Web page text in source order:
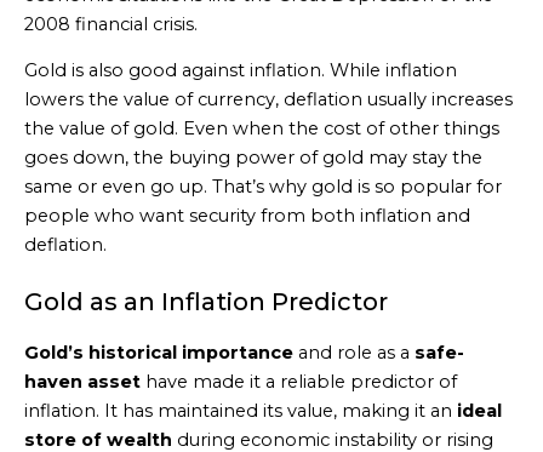
2008 financial crisis.
Gold is also good against inflation. While inflation
lowers the value of currency, deflation usually increases
the value of gold. Even when the cost of other things
goes down, the buying power of gold may stay the
same or even go up. That’s why gold is so popular for
people who want security from both inflation and
deflation.
Gold as an Inflation Predictor
Gold’s historical importance and role as a safe-
haven asset have made it a reliable predictor of
inflation. It has maintained its value, making it an ideal
store of wealth during economic instability or rising